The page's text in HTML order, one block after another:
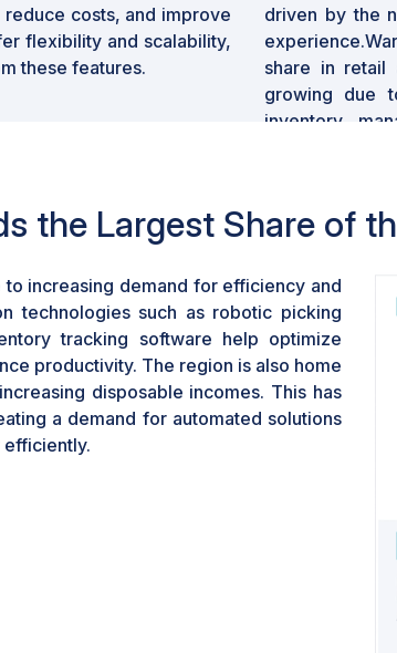
costs, and improve
flexibility and scalability,
these features.
driven by the
share in retail
growing due
inventory
larger
the Largest Share of
increasing demand for efficiency and
technologies such as robotic picking
tracking software help optimize
productivity. The region is also home
disposable incomes. This has
a demand for automated solutions
efficiently.